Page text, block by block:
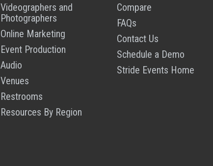
Videographers and
Photographers
Online Marketing
Event Production
Audio
Venues
Restrooms
Resources By Region
Compare
FAQs
Contact Us
Schedule a Demo
Stride Events Home